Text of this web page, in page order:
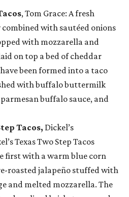
, Tom Grace: A fresh
with sautéed onions
with mozzarella and
on top a bed of cheddar
been formed into a taco
with buffalo buttermilk
buffalo sauce, and
Tacos, Dickel’s
Texas Two Step Tacos
first with a warm blue corn
roasted jalapeño stuffed with
and melted mozzarella. The